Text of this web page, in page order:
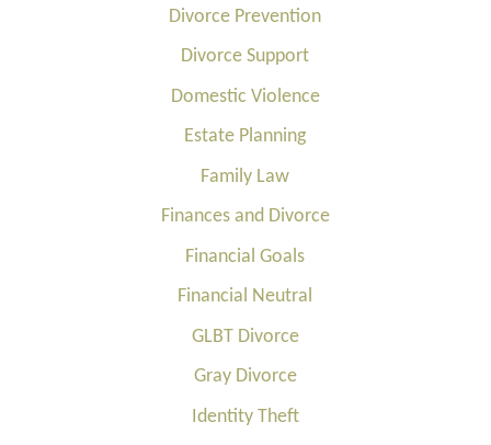
Divorce Prevention
Divorce Support
Domestic Violence
Estate Planning
Family Law
Finances and Divorce
Financial Goals
Financial Neutral
GLBT Divorce
Gray Divorce
Identity Theft